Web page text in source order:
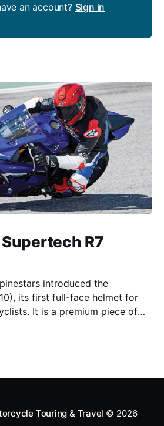
an account? Sign in
R7
introduced the
its first full-face helmet for
It is a premium piece of
For 2026, Alpinestars
Touring & Travel © 2026